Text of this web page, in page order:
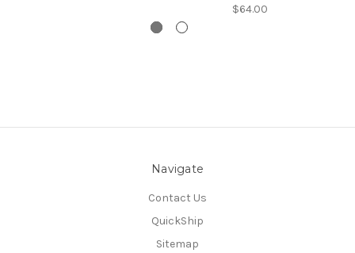
$64.00
Navigate
Contact Us
QuickShip
Sitemap